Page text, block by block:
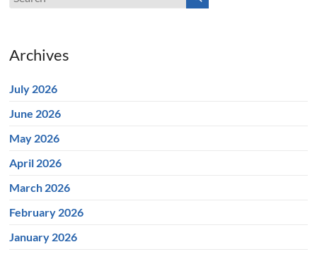
Archives
July 2026
June 2026
May 2026
April 2026
March 2026
February 2026
January 2026